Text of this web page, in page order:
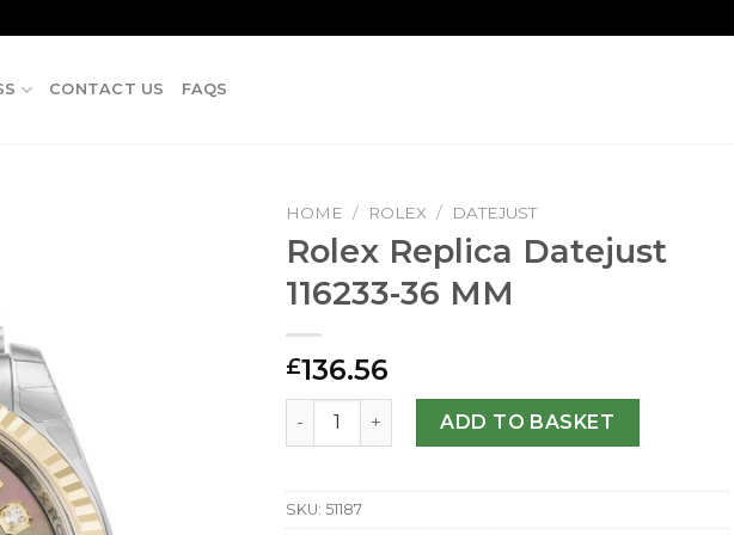
CONTACT US FAQS
HOME / ROLEX / DATEJUST
Rolex Replica Datejust
116233-36 MM
£136.56
Rolex Replica Datejust 116233-36 MM quantity
ADD TO BASKET
SKU: 51187